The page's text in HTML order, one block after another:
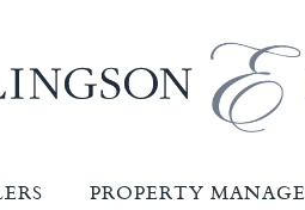
PROPERTY